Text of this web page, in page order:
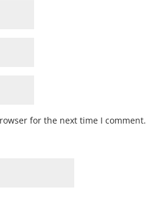
for the next time I comment.